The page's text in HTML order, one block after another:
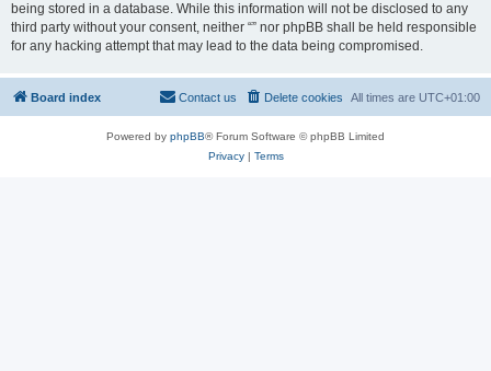
being stored in a database. While this information will not be disclosed to any
third party without your consent, neither “” nor phpBB shall be held responsible
for any hacking attempt that may lead to the data being compromised.
Board index All times are UTC+01:00
Delete cookies
Contact us
Powered by phpBB® Forum Software © phpBB Limited
Privacy| Terms